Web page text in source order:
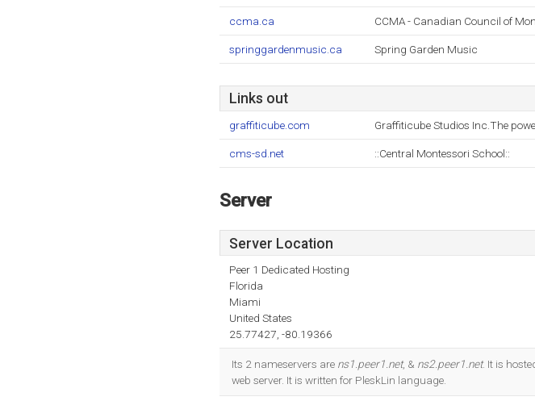
ccma.ca CCMA - Canadian Council of
springgardenmusic.ca Spring Garden Music
Links out
graffiticube.com Graffiticube Studios Inc.The
cms-sd.net ::Central Montessori School::
Server
Server Location
Peer 1 Dedicated Hosting
Florida
Miami
United States
25.77427, -80.19366
Its 2 nameservers are ns1.peer1.net, & ns2.peer1.net. It is
web server. It is written for PleskLin language.